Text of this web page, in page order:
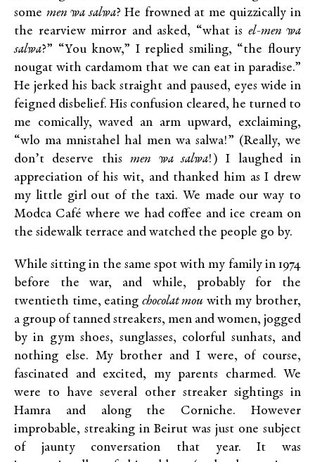
some men wa salwa? He frowned at me quizzically in
the rearview mirror and asked, “what is el-men wa
salwa?” “You know,” I replied smiling, “the floury
nougat with cardamom that we can eat in paradise.”
He jerked his back straight and paused, eyes wide in
feigned disbelief. His confusion cleared, he turned to
me comically, waved an arm upward, exclaiming,
“wlo ma mnistahel hal men wa salwa!” (Really, we
don’t deserve thismen wa salwa!) I laughed in
appreciation of his wit, and thanked him as I drew
my little girl out of the taxi. We made our way to
Modca Café where we had coffee and ice cream on
the sidewalk terrace and watched the people go by.
While sitting in the same spot with my family in 1974
before the war, and while, probably for the
twentieth time, eating chocolat mou with my brother,
a group of tanned streakers, men and women, jogged
by in gym shoes, sunglasses, colorful sunhats, and
nothing else. My brother and I were, of course,
fascinated and excited, my parents charmed. We
were to have several other streaker sightings in
Hamra and along the Corniche. However
improbable, streaking in Beirut was just one subject
of jaunty conversation that year. It was